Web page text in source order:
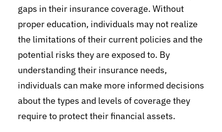
gaps in their insurance coverage. Without
proper education, individuals may not realize
the limitations of their current policies and the
potential risks they are exposed to. By
understanding their insurance needs,
individuals can make more informed decisions
about the types and levels of coverage they
require to protect their financial assets.